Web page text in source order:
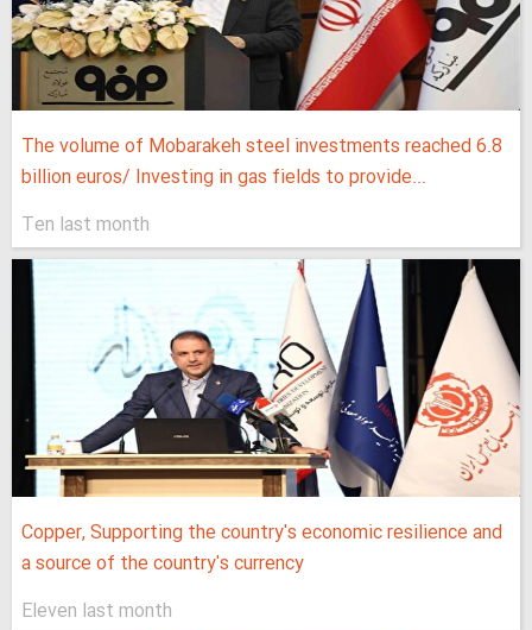
The volume of Mobarakeh steel investments reached 6.8
billion euros/ Investing in gas fields to provide...
Ten last month
Copper, Supporting the country's economic resilience and
a source of the country's currency
Eleven last month